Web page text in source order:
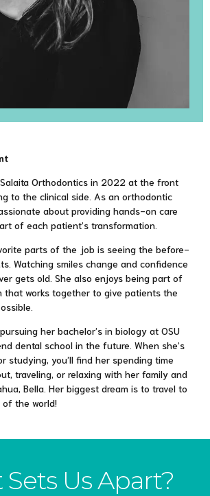
Orthodontics in 2022 at the front
to the clinical side. As an orthodontic
about providing hands-on care
of each patient’s transformation.
parts of the job is seeing the before-
Watching smiles change and confidence
gets old. She also enjoys being part of
that works together to give patients the
her bachelor’s in biology at OSU
dental school in the future. When she’s
studying, you’ll find her spending time
traveling, or relaxing with her family and
Bella. Her biggest dream is to travel to
of the world!
Us Apart?